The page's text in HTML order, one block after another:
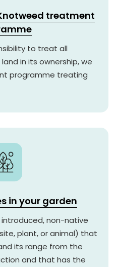
treatment
to treat all
in its ownership, we
programme treating
in your garden
introduced, non-native
plant, or animal) that
its range from the
and that has the